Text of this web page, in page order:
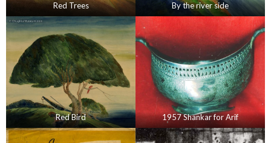
Red Trees By the river side
Red Bird 1957 Shankar for Arif